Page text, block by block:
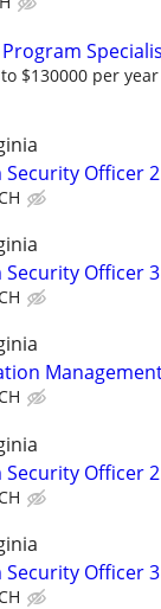
$130000 per year
Security Officer 2
Security Officer 3
Security Officer 2
Security Officer 3